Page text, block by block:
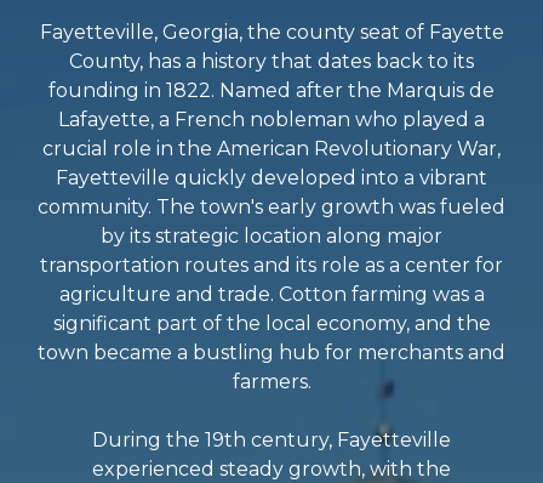
Fayetteville, Georgia, the county seat of Fayette
County, has a history that dates back to its
founding in 1822. Named after the Marquis de
Lafayette, a French nobleman who played a
crucial role in the American Revolutionary War,
Fayetteville quickly developed into a vibrant
community. The town's early growth was fueled
by its strategic location along major
transportation routes and its role as a center for
agriculture and trade. Cotton farming was a
significant part of the local economy, and the
town became a bustling hub for merchants and
farmers.
During the 19th century, Fayetteville
experienced steady growth, with the